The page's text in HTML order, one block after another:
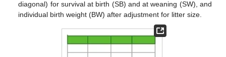
diagonal) for survival at birth (SB) and at weaning (SW), and
individual birth weight (BW) after adjustment for litter size.